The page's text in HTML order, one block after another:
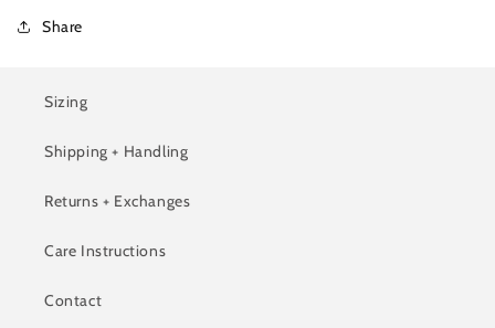
Share
Sizing
Shipping + Handling
Returns + Exchanges
Care Instructions
Contact